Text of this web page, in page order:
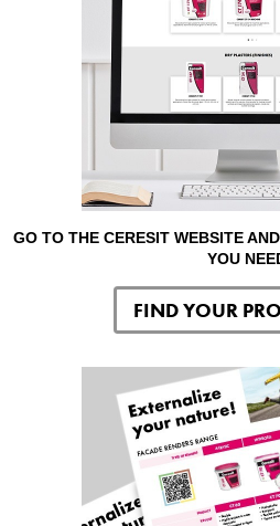
GO TO THE CERESIT WEBSITE
YOU
FIND YOUR